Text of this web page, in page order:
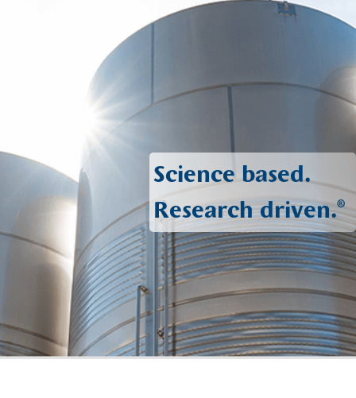
Science based.
Research driven.